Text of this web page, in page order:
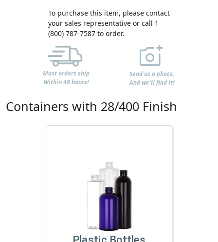
To purchase this item, please contact
your sales representative or call 1
(800) 787-7587 to order.
Most orders ship
Within 48 hours!
Send us a photo,
And we'll find it!
Containers with 28/400 Finish